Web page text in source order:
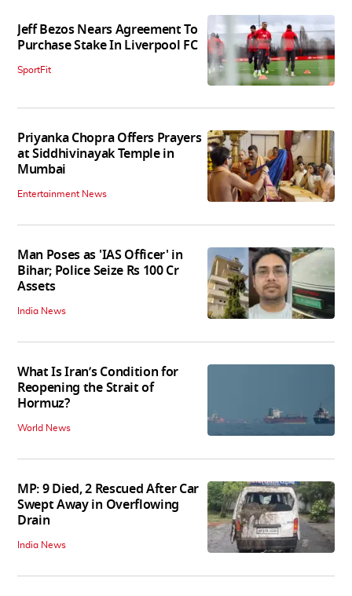
Jeff Bezos Nears Agreement To
Purchase Stake In Liverpool FC
SportFit
Priyanka Chopra Offers Prayers
at Siddhivinayak Temple in
Mumbai
Entertainment News
Man Poses as 'IAS Officer' in
Bihar; Police Seize Rs 100 Cr
Assets
India News
What Is Iran’s Condition for
Reopening the Strait of
Hormuz?
World News
MP: 9 Died, 2 Rescued After Car
Swept Away in Overflowing
Drain
India News